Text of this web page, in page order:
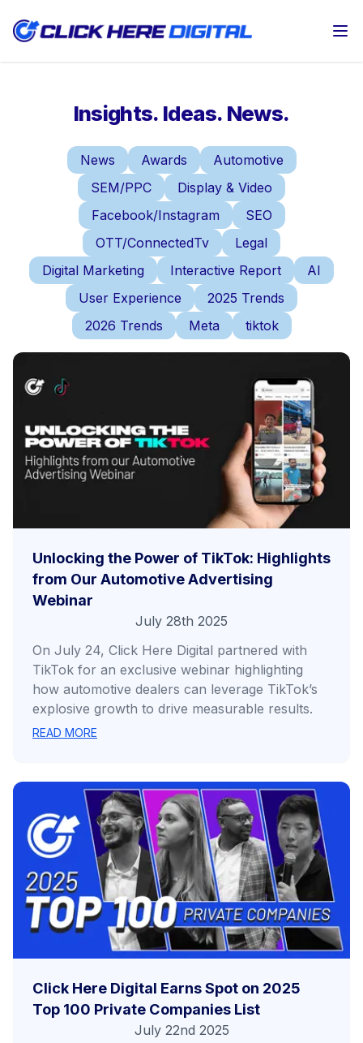
Insights. Ideas. News.
News Awards
Automotive
SEM/PPC
Display & Video
Facebook/Instagram
SEO
OTT/ConnectedTv
Legal
Digital Marketing
Interactive Report
AI
User Experience
2025 Trends
2026 Trends
Meta tiktok
Unlocking the Power of TikTok: Highlights
from Our Automotive Advertising
Webinar
July 28th 2025
On July 24, Click Here Digital partnered with
TikTok for an exclusive webinar highlighting
how automotive dealers can leverage TikTok’s
explosive growth to drive measurable results.
READ MORE
Click Here Digital Earns Spot on 2025
Top 100 Private Companies List
July 22nd 2025